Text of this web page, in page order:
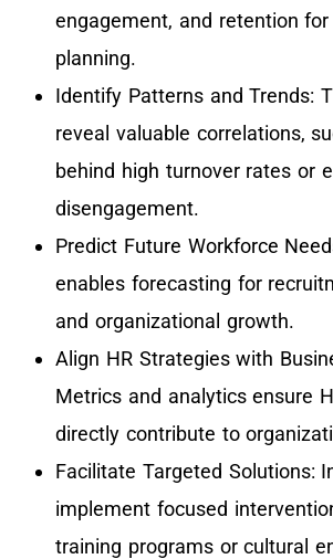
engagement, and retention
planning.
Identify Patterns and Trends:
reveal valuable correlations,
behind high turnover rates or
disengagement.
Predict Future Workforce
enables forecasting for
and organizational growth.
Align HR Strategies with
Metrics and analytics ensure
directly contribute to
Facilitate Targeted Solutions:
implement focused
training programs or cultural